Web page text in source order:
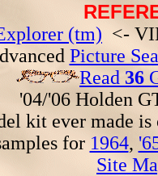
(tm) <-
Picture
Read 36
'04/'06 Holden
kit ever made
for 1964,
Site